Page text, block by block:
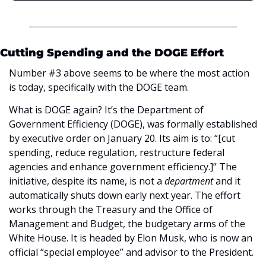
Cutting Spending and the DOGE Effort
Number #3 above seems to be where the most action
is today, specifically with the DOGE team.
What is DOGE again? It’s the Department of
Government Efficiency (DOGE), was formally established
by executive order on January 20. Its aim is to: “[cut
spending, reduce regulation, restructure federal
agencies and enhance government efficiency.]” The
initiative, despite its name, is not a department and it
automatically shuts down early next year. The effort
works through the Treasury and the Office of
Management and Budget, the budgetary arms of the
White House. It is headed by Elon Musk, who is now an
official “special employee” and advisor to the President.